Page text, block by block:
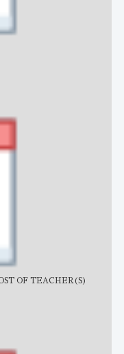
OF TEACHER(S)